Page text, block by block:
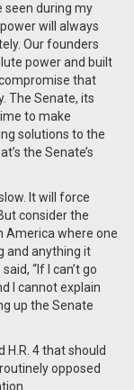
seen during my
will always
Our founders
power and built
that
The Senate, its
to make
solutions to the
the Senate’s
It will force
consider the
America where one
and anything it
“If I can’t go
I cannot explain
up the Senate
H.R. 4 that should
opposed